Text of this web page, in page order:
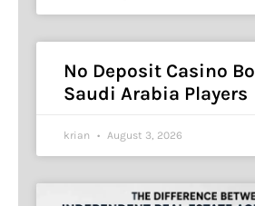
No Deposit Casino
Saudi Arabia Players
krian August 3, 2026